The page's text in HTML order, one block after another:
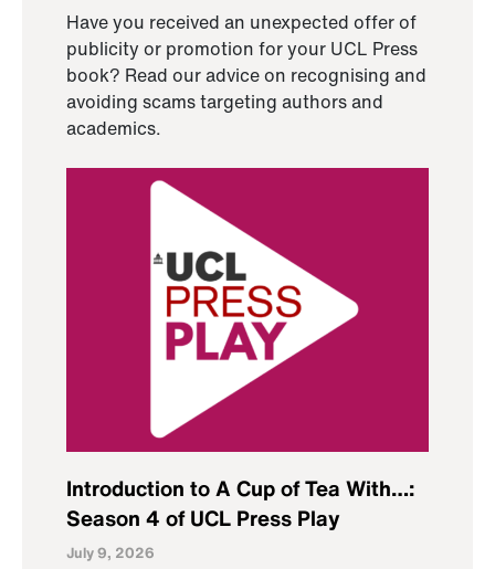
Have you received an unexpected offer of
publicity or promotion for your UCL Press
book? Read our advice on recognising and
avoiding scams targeting authors and
academics.
Introduction to A Cup of Tea With…:
Season 4 of UCL Press Play
July 9, 2026